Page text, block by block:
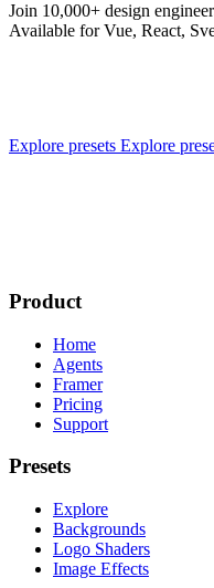
Join 10,000+ design
Available for Vue, React,
Explore presets Explore
Product
Home
Agents
Framer
Pricing
Support
Presets
Explore
Backgrounds
Logo Shaders
Image Effects